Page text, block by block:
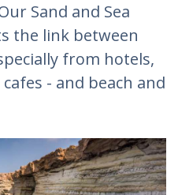
Sand and Sea
the link between
from hotels,
- and beach and